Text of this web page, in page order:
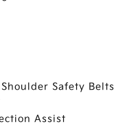
Safety Belts
Assist